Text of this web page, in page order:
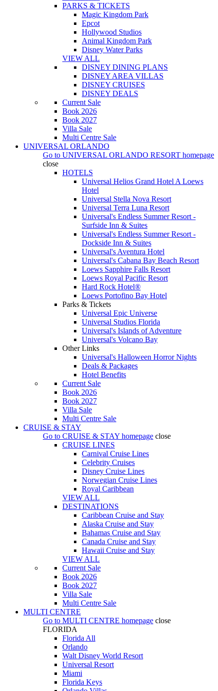
PARKS & TICKETS
Magic Kingdom Park
Epcot
Hollywood Studios
Animal Kingdom Park
Disney Water Parks
VIEW ALL
DISNEY DINING PLANS
DISNEY AREA VILLAS
DISNEY CRUISES
DISNEY DEALS
Current Sale
Book 2026
Book 2027
Villa Sale
Multi Centre Sale
UNIVERSAL ORLANDO
Go to UNIVERSAL ORLANDO RESORT homepage
close
HOTELS
Universal Helios Grand Hotel A Loews
Hotel
Universal Stella Nova Resort
Universal Terra Luna Resort
Universal's Endless Summer Resort -
Surfside Inn & Suites
Universal's Endless Summer Resort -
Dockside Inn & Suites
Universal's Aventura Hotel
Universal's Cabana Bay Beach Resort
Loews Sapphire Falls Resort
Loews Royal Pacific Resort
Hard Rock Hotel®
Loews Portofino Bay Hotel
Parks & Tickets
Universal Epic Universe
Universal Studios Florida
Universal's Islands of Adventure
Universal's Volcano Bay
Other Links
Universal's Halloween Horror Nights
Deals & Packages
Hotel Benefits
Current Sale
Book 2026
Book 2027
Villa Sale
Multi Centre Sale
CRUISE & STAY
Go to CRUISE & STAY homepage close
CRUISE LINES
Carnival Cruise Lines
Celebrity Cruises
Disney Cruise Lines
Norwegian Cruise Lines
Royal Caribbean
VIEW ALL
DESTINATIONS
Caribbean Cruise and Stay
Alaska Cruise and Stay
Bahamas Cruise and Stay
Canada Cruise and Stay
Hawaii Cruise and Stay
VIEW ALL
Current Sale
Book 2026
Book 2027
Villa Sale
Multi Centre Sale
MULTI CENTRE
Go to MULTI CENTRE homepage close
FLORIDA
Florida All
Orlando
Walt Disney World Resort
Universal Resort
Miami
Florida Keys